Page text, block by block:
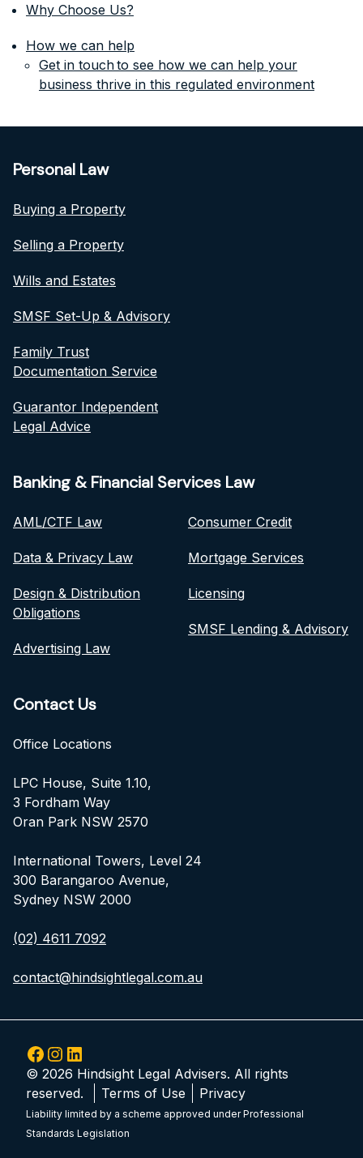
Why Choose Us?
How we can help
Get in touch to see how we can help your
business thrive in this regulated environment
Personal Law
Buying a Property
Selling a Property
Wills and Estates
SMSF Set-Up & Advisory
Family Trust
Documentation Service
Guarantor Independent
Legal Advice
Banking & Financial Services Law
AML/CTF Law
Data & Privacy Law
Design & Distribution
Obligations
Advertising Law
Consumer Credit
Mortgage Services
Licensing
SMSF Lending & Advisory
Contact Us
Office Locations
LPC House, Suite 1.10,
3 Fordham Way
Oran Park NSW 2570
International Towers, Level 24
300 Barangaroo Avenue,
Sydney NSW 2000
(02) 4611 7092
contact@hindsightlegal.com.au
© 2026 Hindsight Legal Advisers. All rights
reserved.
Terms of Use Privacy
Liability limited by a scheme approved under Professional
Standards Legislation
Facebook
Instagram
LinkedIn